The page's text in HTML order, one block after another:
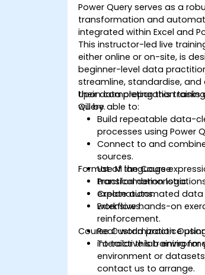
Power Query serves as a
transformation and
integrated within Excel and
This instructor-led live
either online or on-site, is
beginner-level data
streamline, standardise,
their data preparation tasks
Query.
Upon completing this
will be able to:
Build repeatable data-
processes using Power
Connect to and
sources.
Use M language
transformation logic.
Create automated data
workflows.
Format of the Course
Practical
explanations.
Extensive hands-on
reinforcement.
Real-world practice
interactive lab
Course Customization
To tailor this training for
environment or
contact us to arrange.